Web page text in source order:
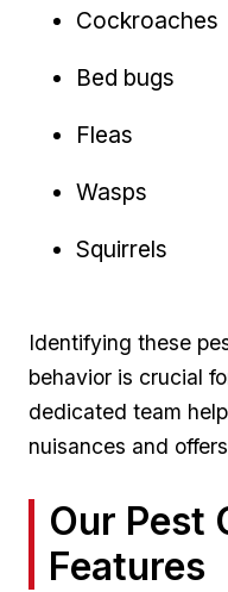
Cockroaches
Bed bugs
Fleas
Wasps
Squirrels
Identifying these⁤
behavior is⁢ crucial
dedicated team
nuisances​ and
Our Pest​
Features